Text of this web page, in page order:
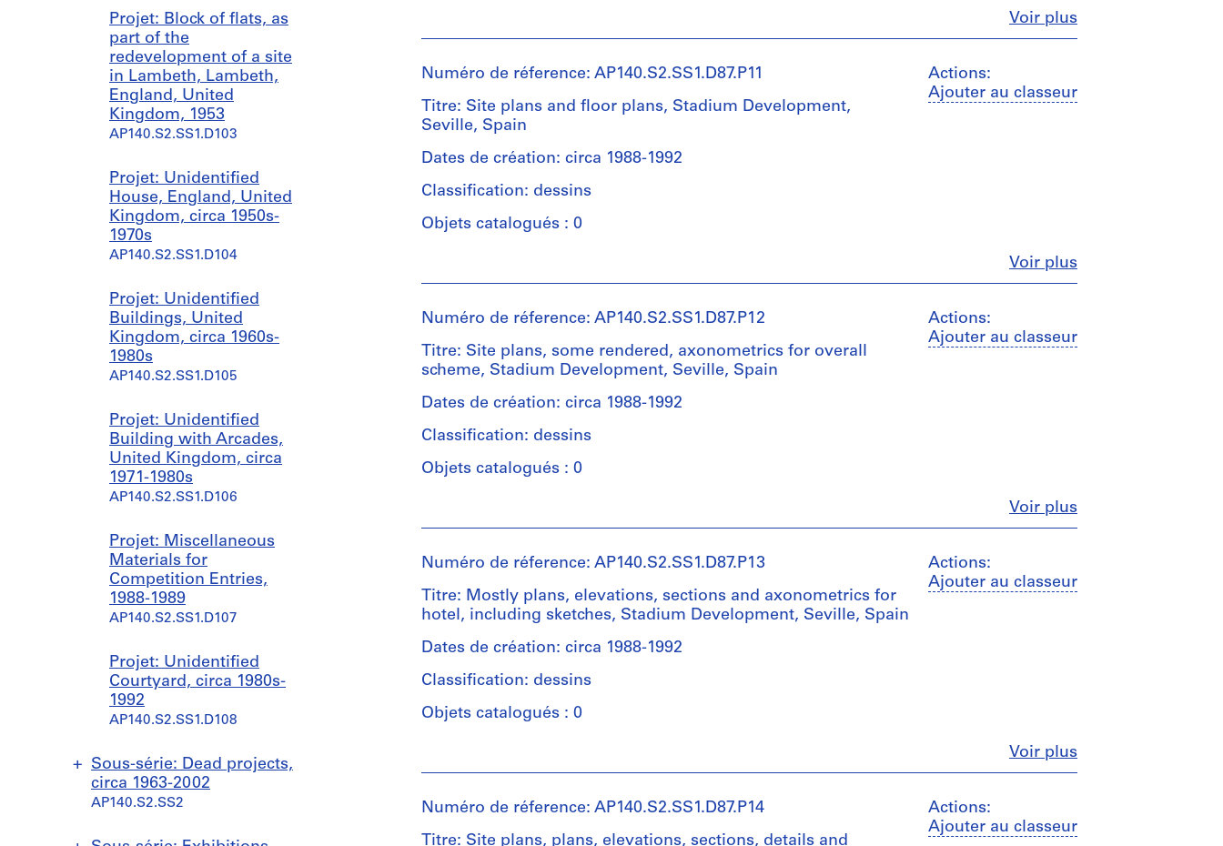
Projet: Block of flats, as
part of the
redevelopment of a site
in Lambeth, Lambeth,
England, United
Kingdom, 1953
AP140.S2.SS1.D103
Projet: Unidentified
House, England, United
Kingdom, circa 1950s-
1970s
AP140.S2.SS1.D104
Projet: Unidentified
Buildings, United
Kingdom, circa 1960s-
1980s
AP140.S2.SS1.D105
Projet: Unidentified
Building with Arcades,
United Kingdom, circa
1971-1980s
AP140.S2.SS1.D106
Projet: Miscellaneous
Materials for
Competition Entries,
1988-1989
AP140.S2.SS1.D107
Projet: Unidentified
Courtyard, circa 1980s-
1992
AP140.S2.SS1.D108
Sous-série: Dead projects,
circa 1963-2002
AP140.S2.SS2
1
Étape
et
objectif:
design
drawings
drawings
Dimensions:
sheet
(smallest):
x
cm
sheet
(largest):
84
cm
Mention
de
crédit:
James
Stirling/Michael
fonds
Canadien
Canadian
Voir plusFermer
et
institutions:
James
Frazer
Stirling
(archive
creator)
/
1
Étape
et
objectif:
design
drawings
drawings
Dimensions:
sheet
(smallest):
x
cm
sheet
(largest):
82
cm
Actions:
Ajouter au classeur
Voir plusFermer
Numéro de réference: AP140.S2.SS1.D87.P11
Titre: Site plans and floor plans, Stadium Development,
Seville, Spain
Dates de création: circa 1988-1992
Classification: dessins
Objets catalogués : 0
et
institutions:
James
Frazer
Stirling
creator)
/
1
Étape
et
objectif:
presentation
(proposals)
drawings
Dimensions:
sheet
Actions:
Ajouter au classeur
Voir plusFermer
Numéro de réference: AP140.S2.SS1.D87.P12
Titre: Site plans, some rendered, axonometrics for overall
scheme, Stadium Development, Seville, Spain
Dates de création: circa 1988-1992
Classification: dessins
Objets catalogués : 0
et
institutions:
James
Frazer
Stirling
(archive
creator)
/
1
Étape
Actions:
Ajouter au classeur
Voir plusFermer
Numéro de réference: AP140.S2.SS1.D87.P13
Titre: Mostly plans, elevations, sections and axonometrics for
hotel, including sketches, Stadium Development, Seville, Spain
Dates de création: circa 1988-1992
Classification: dessins
Objets catalogués : 0
et
institutions:
James
Frazer
Actions:
Ajouter au classeur
Numéro de réference: AP140.S2.SS1.D87.P14
Titre: Site plans, plans, elevations, sections, details and